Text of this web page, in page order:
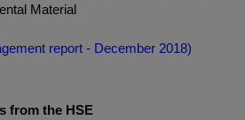
Material
report - December 2018)
from the HSE